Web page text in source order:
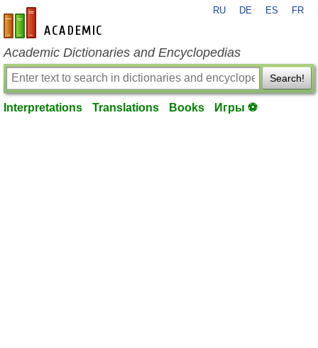
en-academic.com
RU DE ES FR
Academic Dictionaries and Encyclopedias
Search!
Interpretations Translations Books Игры ⚽